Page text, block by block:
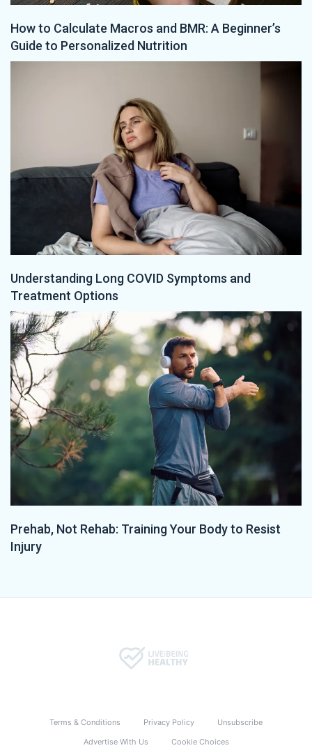
How to Calculate Macros and BMR: A Beginner’s
Guide to Personalized Nutrition
Understanding Long COVID Symptoms and
Treatment Options
Prehab, Not Rehab: Training Your Body to Resist
Injury
Terms & Conditions Privacy Policy
Unsubscribe
Advertise With Us
Cookie Choices